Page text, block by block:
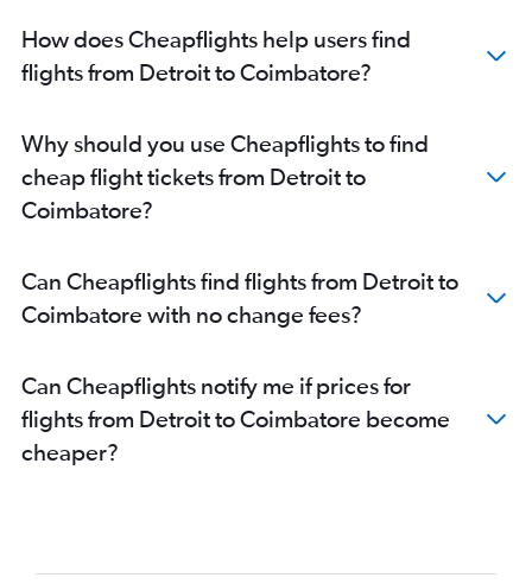
How does Cheapflights help users find
flights from Detroit to Coimbatore?
Why should you use Cheapflights to find
cheap flight tickets from Detroit to
Coimbatore?
Can Cheapflights find flights from Detroit to
Coimbatore with no change fees?
Can Cheapflights notify me if prices for
flights from Detroit to Coimbatore become
cheaper?